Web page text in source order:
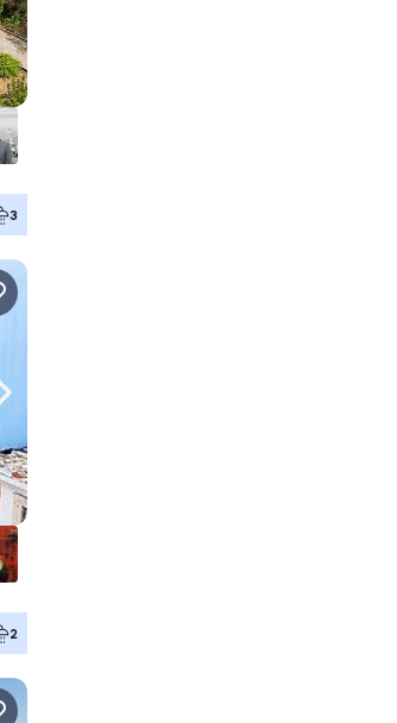
3
Navigate right
2